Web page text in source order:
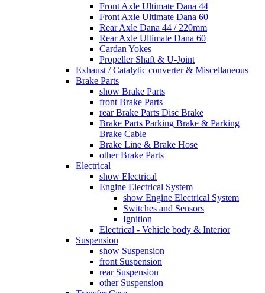
Front Axle Ultimate Dana 44
Front Axle Ultimate Dana 60
Rear Axle Dana 44 / 220mm
Rear Axle Ultimate Dana 60
Cardan Yokes
Propeller Shaft & U-Joint
Exhaust / Catalytic converter & Miscellaneous
Brake Parts
show Brake Parts
front Brake Parts
rear Brake Parts Disc Brake
Brake Parts Parking Brake & Parking
Brake Cable
Brake Line & Brake Hose
other Brake Parts
Electrical
show Electrical
Engine Electrical System
show Engine Electrical System
Switches and Sensors
Ignition
Electrical - Vehicle body & Interior
Suspension
show Suspension
front Suspension
rear Suspension
other Suspension